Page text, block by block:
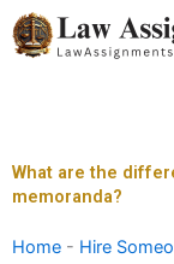
Skip
to
What are the
memoranda?
Home - Hire